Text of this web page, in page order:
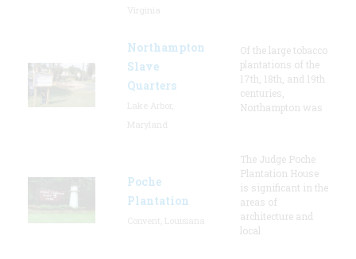
Northampton
Slave
Quarters
Of the large tobacco
plantations of the
17th, 18th, and 19th
centuries,
Northampton was
Poche
Plantation
The Judge Poche
Plantation House
is significant in the
areas of
architecture and
local